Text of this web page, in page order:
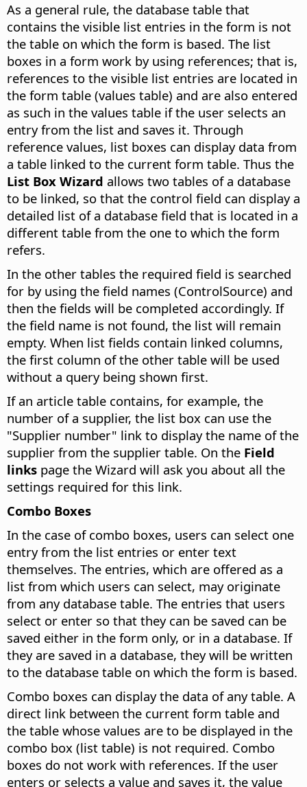
As a general rule, the database table that
contains the visible list entries in the form is not
the table on which the form is based. The list
boxes in a form work by using references; that is,
references to the visible list entries are located in
the form table (values table) and are also entered
as such in the values table if the user selects an
entry from the list and saves it. Through
reference values, list boxes can display data from
a table linked to the current form table. Thus the
List Box Wizard allows two tables of a database
to be linked, so that the control field can display a
detailed list of a database field that is located in a
different table from the one to which the form
refers.
In the other tables the required field is searched
for by using the field names (ControlSource) and
then the fields will be completed accordingly. If
the field name is not found, the list will remain
empty. When list fields contain linked columns,
the first column of the other table will be used
without a query being shown first.
If an article table contains, for example, the
number of a supplier, the list box can use the
"Supplier number" link to display the name of the
supplier from the supplier table. On the Field
links page the Wizard will ask you about all the
settings required for this link.
Combo Boxes
In the case of combo boxes, users can select one
entry from the list entries or enter text
themselves. The entries, which are offered as a
list from which users can select, may originate
from any database table. The entries that users
select or enter so that they can be saved can be
saved either in the form only, or in a database. If
they are saved in a database, they will be written
to the database table on which the form is based.
Combo boxes can display the data of any table. A
direct link between the current form table and
the table whose values are to be displayed in the
combo box (list table) is not required. Combo
boxes do not work with references. If the user
enters or selects a value and saves it, the value